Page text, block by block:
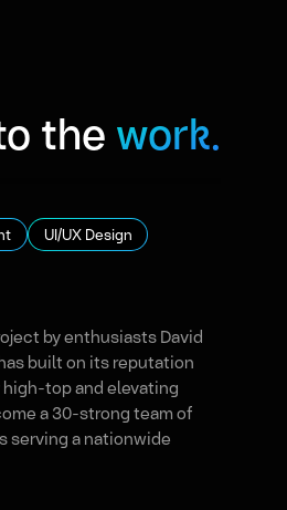
thework.
UI/UX Design
by enthusiasts David
built on its reputation
top and elevating
a 30-strong team of
serving a nationwide